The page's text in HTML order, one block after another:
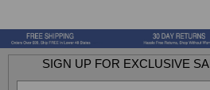
SIGN UP FOR EXCLUSIVE